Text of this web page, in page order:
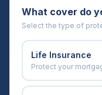
What cover do
Select the type of
Life Insurance
Protect your